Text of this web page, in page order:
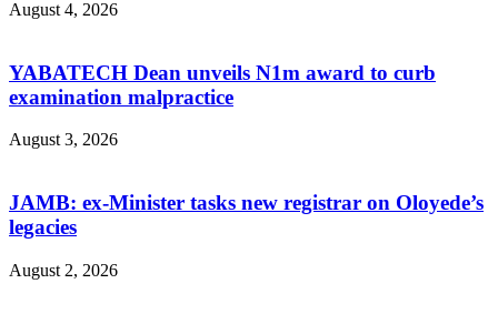
August 4, 2026
YABATECH Dean unveils N1m award to curb
examination malpractice
August 3, 2026
JAMB: ex-Minister tasks new registrar on Oloyede’s
legacies
August 2, 2026